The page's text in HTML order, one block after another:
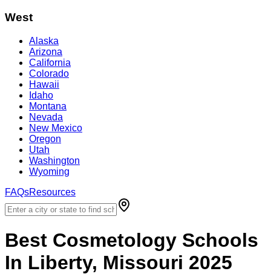
West
Alaska
Arizona
California
Colorado
Hawaii
Idaho
Montana
Nevada
New Mexico
Oregon
Utah
Washington
Wyoming
FAQsResources
Best Cosmetology Schools
In Liberty, Missouri 2025